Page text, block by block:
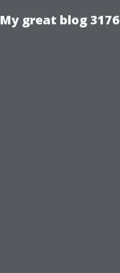
My great blog 3176